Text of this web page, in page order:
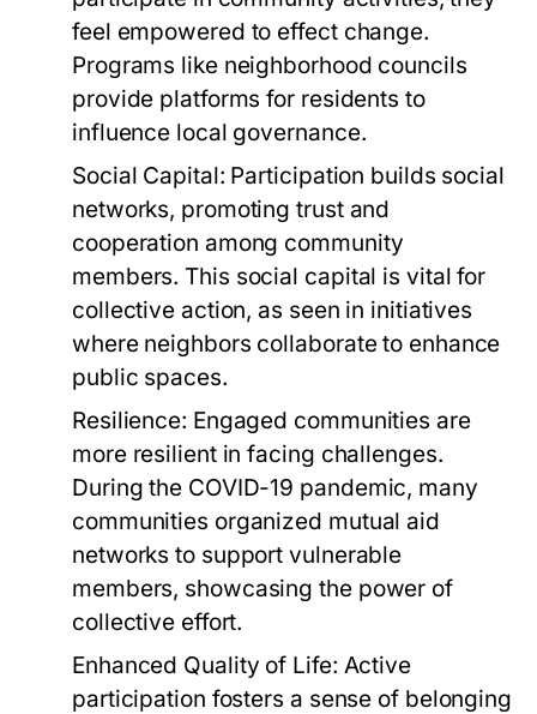
feel empowered to effect change.
Programs like neighborhood councils
provide platforms for residents to
influence local governance.
Social Capital: Participation builds social
networks, promoting trust and
cooperation among community
members. This social capital is vital for
collective action, as seen in initiatives
where neighbors collaborate to enhance
public spaces.
Resilience: Engaged communities are
more resilient in facing challenges.
During the COVID-19 pandemic, many
communities organized mutual aid
networks to support vulnerable
members, showcasing the power of
collective effort.
Enhanced Quality of Life: Active
participation fosters a sense of belonging